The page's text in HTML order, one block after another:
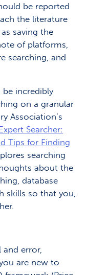
be reported
the literature
saving the
of platforms,
searching, and
incredibly
on a granular
Association’s
Searcher:
Tips for Finding
searching
about the
database
skills so that you,
error,
are new to